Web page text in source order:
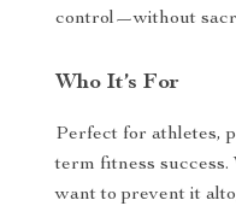
control—without
Who It’s For
Perfect for athletes,
term fitness
want to prevent it